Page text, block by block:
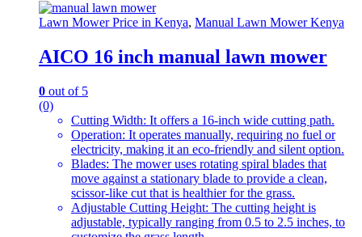
Lawn Mower Price in Kenya, Manual Lawn Mower Kenya
AICO 16 inch manual lawn mower
0 out of 5
(0)
Cutting Width: It offers a 16-inch wide cutting path.
Operation: It operates manually, requiring no fuel or
electricity, making it an eco-friendly and silent option.
Blades: The mower uses rotating spiral blades that
move against a stationary blade to provide a clean,
scissor-like cut that is healthier for the grass.
Adjustable Cutting Height: The cutting height is
adjustable, typically ranging from 0.5 to 2.5 inches, to